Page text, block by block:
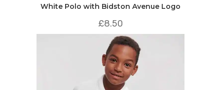
White Polo with Bidston Avenue Logo
£8.50